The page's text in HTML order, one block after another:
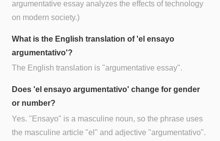
argumentative essay analyzes the effects of technology
on modern society.)
What is the English translation of 'el ensayo
argumentativo'?
The English translation is "argumentative essay".
Does 'el ensayo argumentativo' change for gender
or number?
Yes. "Ensayo" is a masculine noun, so the phrase uses
the masculine article "el" and adjective "argumentativo".